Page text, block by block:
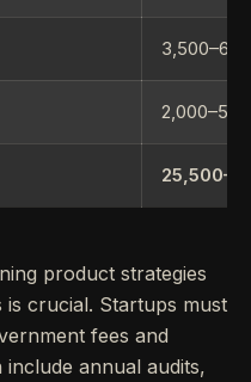
product strategies
crucial. Startups must
fees and
annual audits,